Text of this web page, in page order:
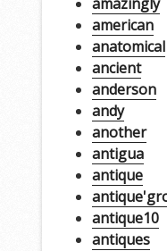
american
anatomical
ancient
anderson
andy
another
antigua
antique
antique10
antiques